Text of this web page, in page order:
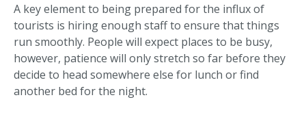
A key element to being prepared for the influx of
tourists is hiring enough staff to ensure that things
run smoothly. People will expect places to be busy,
however, patience will only stretch so far before they
decide to head somewhere else for lunch or find
another bed for the night.